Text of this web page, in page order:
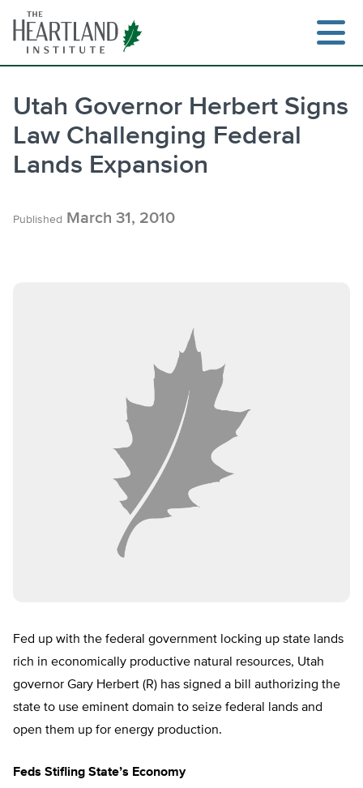
content
Utah Governor Herbert Signs
Law Challenging Federal
Lands Expansion
Published March 31, 2010
Fed up with the federal government locking up state lands
rich in economically productive natural resources, Utah
governor Gary Herbert (R) has signed a bill authorizing the
state to use eminent domain to seize federal lands and
open them up for energy production.
Feds Stifling State’s Economy